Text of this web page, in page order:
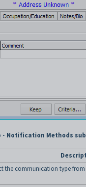
- Notification Methods
the communication type